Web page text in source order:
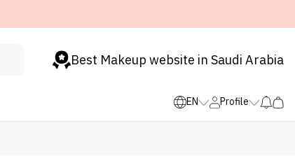
Best Makeup website in Saudi Arabia
EN Profile